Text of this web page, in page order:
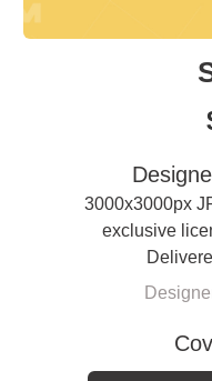
3000x3000px
exclusive